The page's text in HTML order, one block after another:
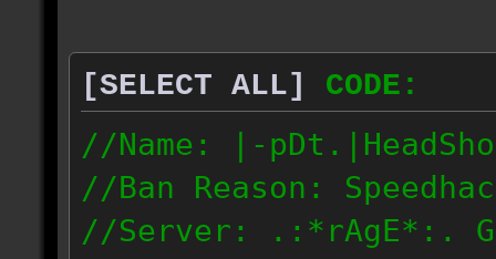
[SELECT ALL]
CODE:
//Name: |-
//Ban Reason:
//Server: .:*rAgE*:.